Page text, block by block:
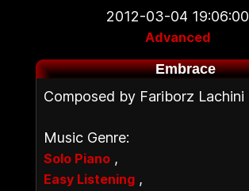
2012-03-04 19:06:00
Advanced
Embrace
Composed by Fariborz Lachini
Music Genre:
Solo Piano ,
Easy Listening ,